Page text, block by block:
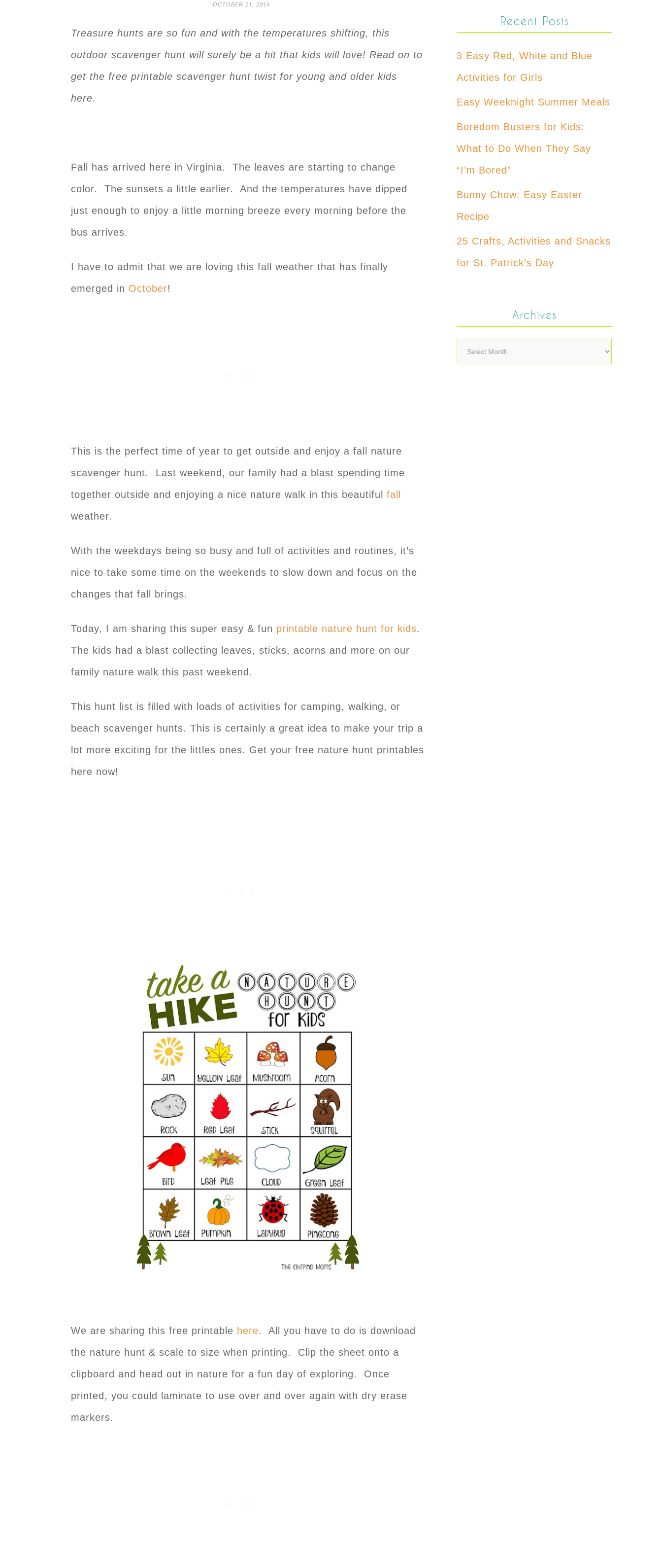
OCTOBER 21, 2016
Treasure hunts are so fun and with the temperatures shifting, this
outdoor scavenger hunt will surely be a hit that kids will love! Read on to
get the free printable scavenger hunt twist for young and older kids
here.
Fall has arrived here in Virginia. The leaves are starting to change
color. The sunsets a little earlier. And the temperatures have dipped
just enough to enjoy a little morning breeze every morning before the
bus arrives.
I have to admit that we are loving this fall weather that has finally
emerged in October!
This is the perfect time of year to get outside and enjoy a fall nature
scavenger hunt. Last weekend, our family had a blast spending time
together outside and enjoying a nice nature walk in this beautiful fall
weather.
With the weekdays being so busy and full of activities and routines, it’s
nice to take some time on the weekends to slow down and focus on the
changes that fall brings.
Today, I am sharing this super easy & fun printable nature hunt for kids.
The kids had a blast collecting leaves, sticks, acorns and more on our
family nature walk this past weekend.
This hunt list is filled with loads of activities for camping, walking, or
beach scavenger hunts. This is certainly a great idea to make your trip a
lot more exciting for the littles ones. Get your free nature hunt printables
here now!
We are sharing this free printable here. All you have to do is download
the nature hunt & scale to size when printing. Clip the sheet onto a
clipboard and head out in nature for a fun day of exploring. Once
printed, you could laminate to use over and over again with dry erase
markers.
Recent Posts
3 Easy Red, White and Blue
Activities for Girls
Easy Weeknight Summer Meals
Boredom Busters for Kids:
What to Do When They Say
“I’m Bored”
Bunny Chow: Easy Easter
Recipe
25 Crafts, Activities and Snacks
for St. Patrick’s Day
Archives
Archives